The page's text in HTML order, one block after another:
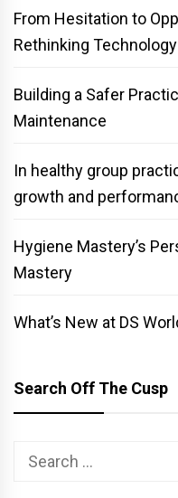
From Hesitation to
Rethinking
Building a Safer
Maintenance
In healthy group
growth and
Hygiene Mastery’s
Mastery
What’s New at DS
Search Off The Cusp
Search